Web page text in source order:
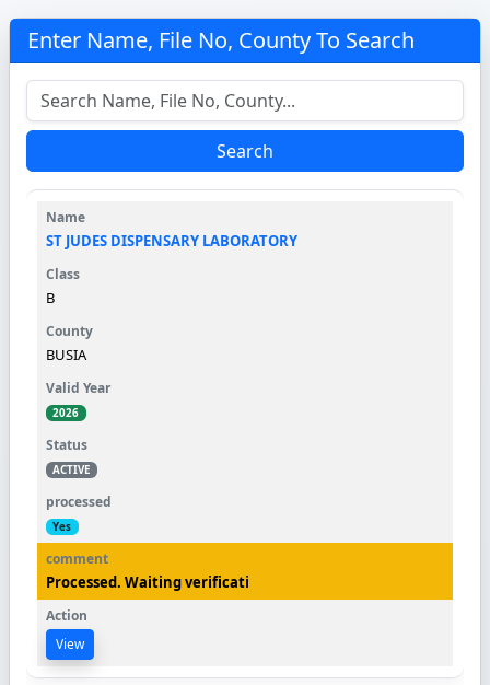
Enter Name, File No, County To Search
Search
ST JUDES DISPENSARY LABORATORY
B
BUSIA
2026
ACTIVE
Yes
Processed. Waiting verificati
View